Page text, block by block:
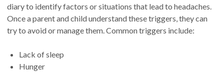
diary to identify factors or situations that lead to headaches.
Once a parent and child understand these triggers, they can
try to avoid or manage them. Common triggers include:
Lack of sleep
Hunger